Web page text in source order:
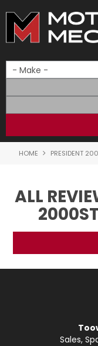
HOME PRESIDENT
ALL
Sales,